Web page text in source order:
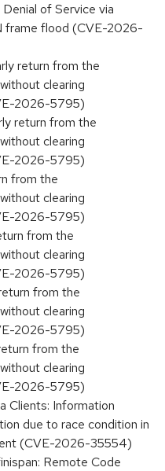
of Service via
frame flood (CVE-2026-
return from the
clearing
2026-5795)
return from the
clearing
2026-5795)
from the
clearing
2026-5795)
from the
clearing
2026-5795)
from the
clearing
2026-5795)
from the
clearing
2026-5795)
Clients: Information
due to race condition in
(CVE-2026-35554)
Remote Code